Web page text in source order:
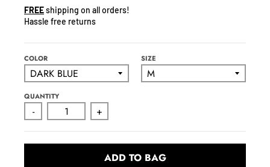
C
.
R
P
D
O
W
FREEshipping on all orders!
Hassle free returns
COLOR SIZE
QUANTITY
- +
ADD TO BAG